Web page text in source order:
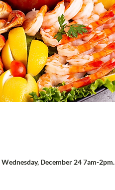
Wednesday, December 24 7am-2pm.